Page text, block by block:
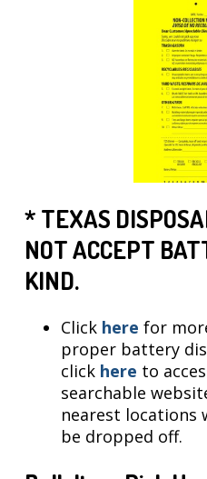
* TEXAS
NOT ACCEPT
KIND.
Click here for
proper battery
click here to
searchable
nearest locations
be dropped off.